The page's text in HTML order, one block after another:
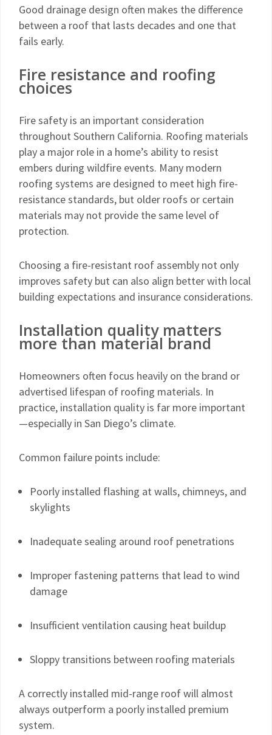
Good drainage design often makes the difference
between a roof that lasts decades and one that
fails early.
Fire resistance and roofing
choices
Fire safety is an important consideration
throughout Southern California. Roofing materials
play a major role in a home’s ability to resist
embers during wildfire events. Many modern
roofing systems are designed to meet high fire-
resistance standards, but older roofs or certain
materials may not provide the same level of
protection.
Choosing a fire-resistant roof assembly not only
improves safety but can also align better with local
building expectations and insurance considerations.
Installation quality matters
more than material brand
Homeowners often focus heavily on the brand or
advertised lifespan of roofing materials. In
practice, installation quality is far more important
—especially in San Diego’s climate.
Common failure points include:
Poorly installed flashing at walls, chimneys, and
skylights
Inadequate sealing around roof penetrations
Improper fastening patterns that lead to wind
damage
Insufficient ventilation causing heat buildup
Sloppy transitions between roofing materials
A correctly installed mid-range roof will almost
always outperform a poorly installed premium
system.